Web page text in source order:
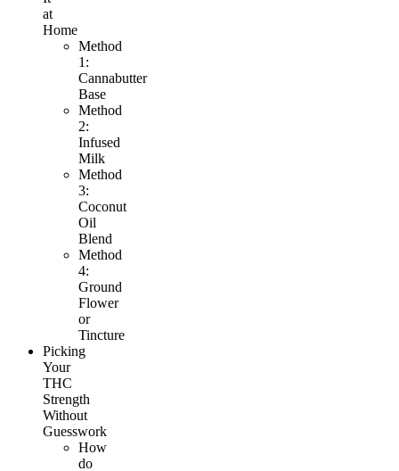
at
Home
Method
1:
Cannabutter
Base
Method
2:
Infused
Milk
Method
3:
Coconut
Oil
Blend
Method
4:
Ground
Flower
or
Tincture
Picking
Your
THC
Strength
Without
Guesswork
How
do